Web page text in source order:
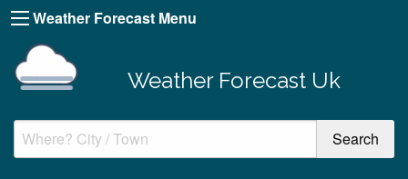
Weather Forecast Menu
Weather Forecast Uk